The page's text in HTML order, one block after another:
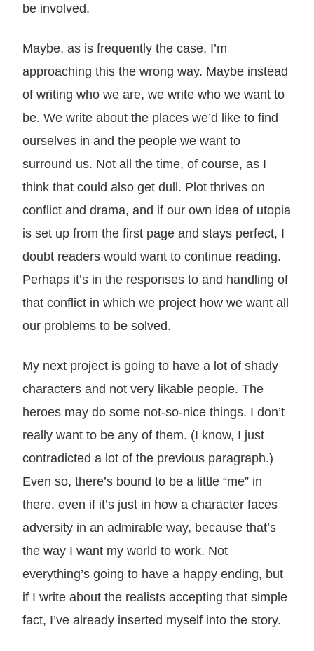
be involved.
Maybe, as is frequently the case, I’m
approaching this the wrong way. Maybe instead
of writing who we are, we write who we want to
be. We write about the places we’d like to find
ourselves in and the people we want to
surround us. Not all the time, of course, as I
think that could also get dull. Plot thrives on
conflict and drama, and if our own idea of utopia
is set up from the first page and stays perfect, I
doubt readers would want to continue reading.
Perhaps it’s in the responses to and handling of
that conflict in which we project how we want all
our problems to be solved.
My next project is going to have a lot of shady
characters and not very likable people. The
heroes may do some not-so-nice things. I don’t
really want to be any of them. (I know, I just
contradicted a lot of the previous paragraph.)
Even so, there’s bound to be a little “me” in
there, even if it’s just in how a character faces
adversity in an admirable way, because that’s
the way I want my world to work. Not
everything’s going to have a happy ending, but
if I write about the realists accepting that simple
fact, I’ve already inserted myself into the story.